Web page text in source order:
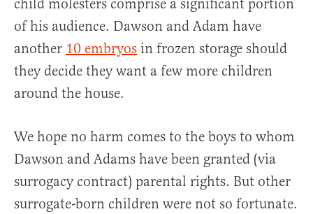
child molesters comprise a significant portion
of his audience. Dawson and Adam have
another 10 embryos in frozen storage should
they decide they want a few more children
around the house.
We hope no harm comes to the boys to whom
Dawson and Adams have been granted (via
surrogacy contract) parental rights. But other
surrogate-born children were not so fortunate.